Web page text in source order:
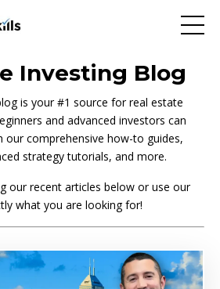
Investing Blog
is your #1 source for real estate
and advanced investors can
our comprehensive how-to guides,
strategy tutorials, and more.
our recent articles below or use our
what you are looking for!